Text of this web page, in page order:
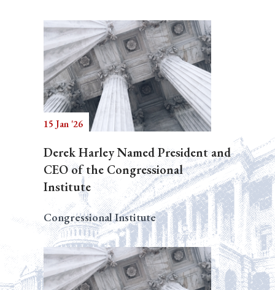
15 Jan '26
Derek Harley Named President and
CEO of the Congressional
Institute
Congressional Institute